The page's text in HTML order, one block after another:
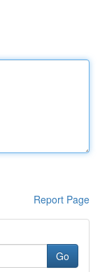
Report Page
Go